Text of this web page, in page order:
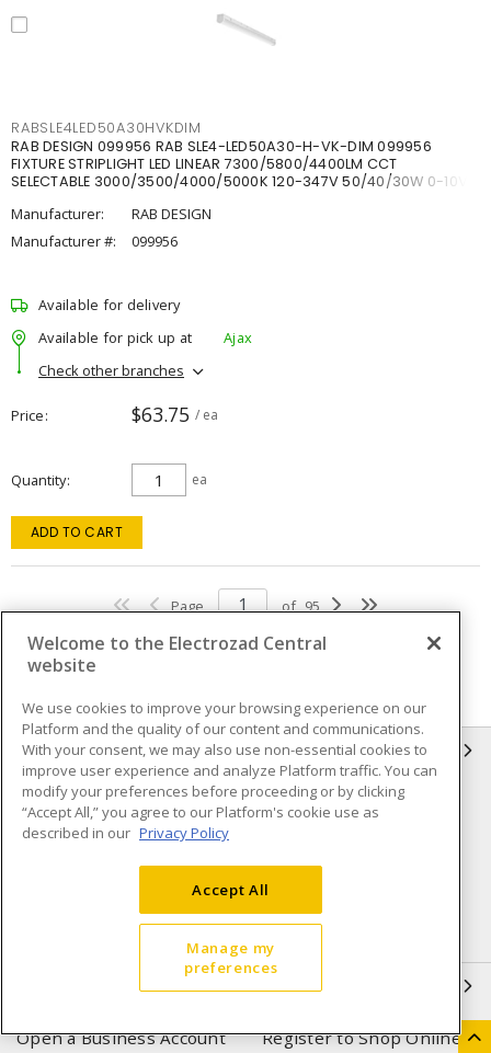
RABSLE4LED50A30HVKDIM
RAB DESIGN 099956 RAB SLE4-LED50A30-H-VK-DIM 099956
FIXTURE STRIPLIGHT LED LINEAR 7300/5800/4400LM CCT
SELECTABLE 3000/3500/4000/5000K 120-347V 50/40/30W 0-10V
Manufacturer:
RAB DESIGN
Manufacturer #:
099956
Available for delivery
Available for pick up at
Ajax
Check other branches
Price $63.75 / ea
Quantity ea
ADD TO CART
Page of 95
INFORMATION
Compliance
Privacy Policy
Terms & Conditions of Sale
Purchase
Shipping & Returns policy
Important Notice
Open a Business Account Register to Shop Online
Welcome to the Electrozad Central
website
We use cookies to improve your browsing experience on our
Platform and the quality of our content and communications.
With your consent, we may also use non-essential cookies to
improve user experience and analyze Platform traffic. You can
modify your preferences before proceeding or by clicking
“Accept All,” you agree to our Platform's cookie use as
described in our Privacy Policy
Accept All
Manage my
preferences